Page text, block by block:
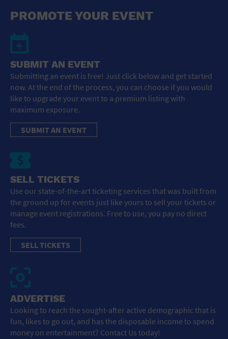
General Advertising
Sell Tickets / Online Registration
Subscribe
Sign In
Submit Event
PROMOTE YOUR EVENT
SUBMIT AN EVENT
Submitting an event is free! Just click below and get started
now. At the end of the process, you can choose if you would
like to upgrade your event to a premium listing with
maximum exposure.
SUBMIT AN EVENT
SELL TICKETS
Use our state-of-the-art ticketing services that was built from
the ground up for events just like yours to sell your tickets or
manage event registrations. Free to use, you pay no direct
fees.
SELL TICKETS
ADVERTISE
Looking to reach the sought-after active demographic that is
fun, likes to go out, and has the disposable income to spend
money on entertainment? Contact Us today!